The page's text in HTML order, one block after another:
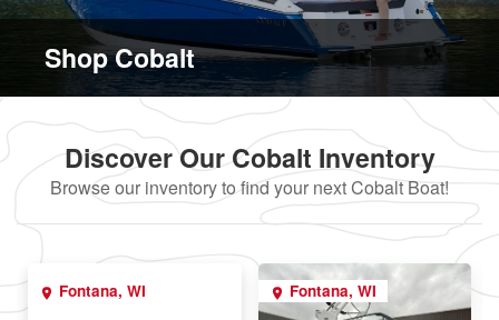
Shop Cobalt
Discover Our Cobalt Inventory
Browse our inventory to find your next Cobalt Boat!
Fontana, WI Fontana, WI